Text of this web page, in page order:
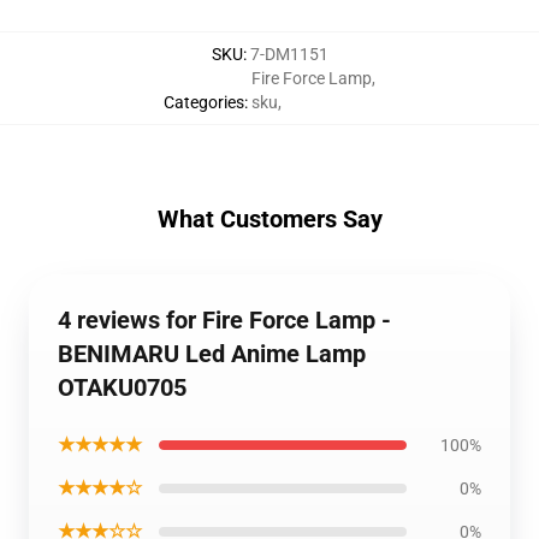
SKU:7-DM1151
Categories:
Fire Force Lamp,
sku,
What Customers Say
4 reviews for Fire Force Lamp -
BENIMARU Led Anime Lamp
OTAKU0705
★★★★★ 100%
★★★★☆ 0%
★★★☆☆ 0%